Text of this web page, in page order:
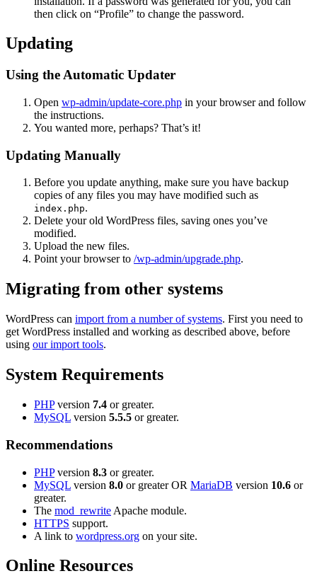
then click on “Profile” to change the password.
Updating
Using the Automatic Updater
Open wp-admin/update-core.php in your browser and follow
the instructions.
You wanted more, perhaps? That’s it!
Updating Manually
Before you update anything, make sure you have backup
copies of any files you may have modified such as
index.php.
Delete your old WordPress files, saving ones you’ve
modified.
Upload the new files.
Point your browser to /wp-admin/upgrade.php.
Migrating from other systems
WordPress can import from a number of systems. First you need to
get WordPress installed and working as described above, before
using our import tools.
System Requirements
PHPversion 7.4 or greater.
MySQL version 5.5.5 or greater.
Recommendations
PHPversion 8.3 or greater.
MySQL version 8.0 or greater OR MariaDB version 10.6 or
greater.
The mod_rewrite Apache module.
HTTPS support.
A link to wordpress.org on your site.
Online Resources